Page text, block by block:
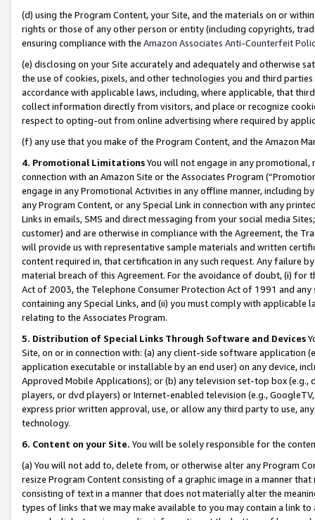
(d) using the Program Content, your Site, and the materials on or
rights or those of any other person or entity (including copyrights,
ensuring compliance with the Amazon Associates Anti-Counterfeit
(e) disclosing on your Site accurately and adequately and otherwise
the use of cookies, pixels, and other technologies you and third
accordance with applicable laws, including, where applicable, that
collect information directly from visitors, and place or recognize
respect to opting-out from online advertising where required by
(f) any use that you make of the Program Content, and the Amazon
4. Promotional LimitationsYou will not engage in any
connection with an Amazon Site or the Associates Program
engage in any Promotional Activities in any offline manner, including
any Program Content, or any Special Link in connection with any
Links in emails, SMS and direct messaging from your social media
customer) and are otherwise in compliance with the Agreement, the
will provide us with representative sample materials and written
content required in, that certification in any such request. Any failure
material breach of this Agreement. For the avoidance of doubt, (i) for
Act of 2003, the Telephone Consumer Protection Act of 1991 and
containing any Special Links, and (ii) you must comply with
relating to the Associates Program.
5. Distribution of Special Links Through Software and Devices
Site, on or in connection with: (a) any client-side software application
application executable or installable by an end user) on any device,
Approved Mobile Applications); or (b) any television set-top box
players, or dvd players) or Internet-enabled television (e.g.,
express prior written approval, use, or allow any third party to use,
technology.
6. Content on your Site. You will be solely responsible for the
(a) You will not add to, delete from, or otherwise alter any Program
resize Program Content consisting of a graphic image in a manner
consisting of text in a manner that does not materially alter the
types of links that we may make available to you may contain a link